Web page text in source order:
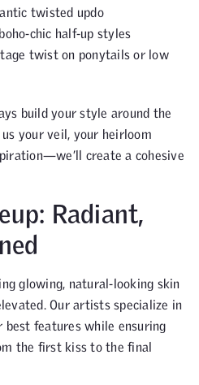
twisted updo
chic half-up styles
twist on ponytails or low
build your style around the
your veil, your heirloom
create a cohesive
Radiant,
glowing, natural-looking skin
Our artists specialize in
best features while ensuring
the first kiss to the final